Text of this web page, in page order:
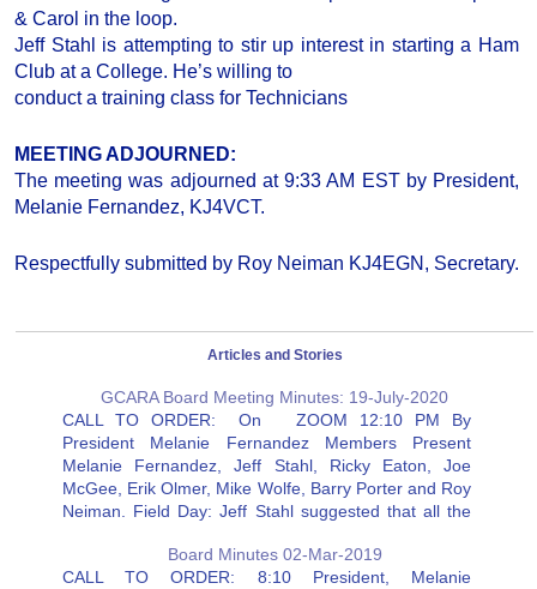
& Carol in the loop.
Jeff Stahl is attempting to stir up interest in starting a Ham
Club at a College. He’s willing to
conduct a training class for Technicians
MEETING ADJOURNED:
The meeting was adjourned at 9:33 AM EST by President,
Melanie Fernandez, KJ4VCT.
Respectfully submitted by Roy Neiman KJ4EGN, Secretary.
Articles and Stories
GCARA Board Meeting Minutes: 19-July-2020
CALL TO ORDER: On ZOOM 12:10 PM By
President Melanie Fernandez Members Present
Melanie Fernandez, Jeff Stahl, Ricky Eaton, Joe
McGee, Erik Olmer, Mike Wolfe, Barry Porter and Roy
Neiman. Field Day: Jeff Stahl suggested that all the
verify that your…Board Minutes 02-Mar-2019
CALL TO ORDER: 8:10 President, Melanie